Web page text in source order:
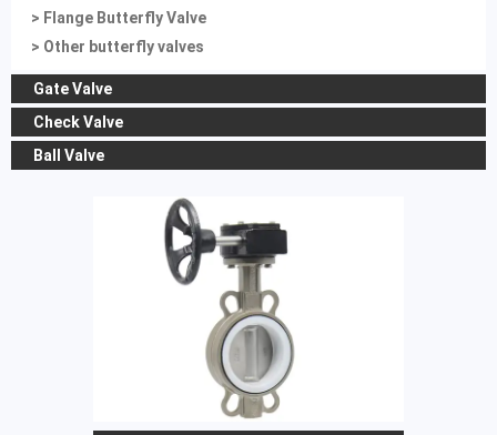
> Flange Butterfly Valve
> Other butterfly valves
Gate Valve
Check Valve
Ball Valve